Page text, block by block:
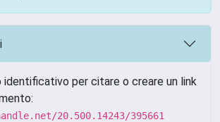
identificativo per citare o creare un link
20.500.14243/395661